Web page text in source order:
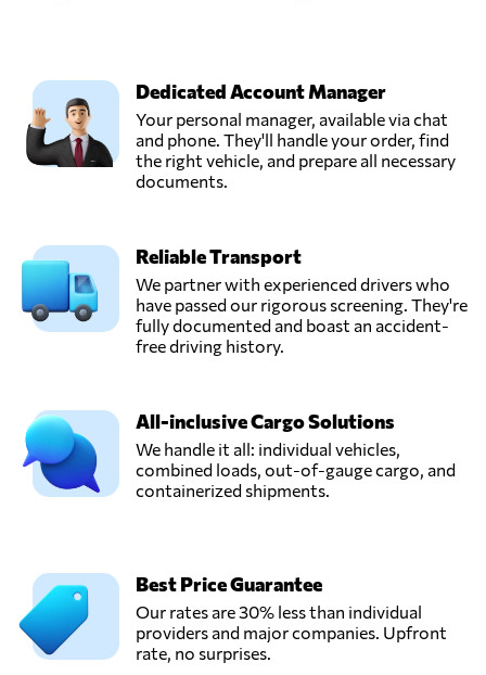
Dedicated Account Manager
Your personal manager, available via chat
and phone. They'll handle your order, find
the right vehicle, and prepare all necessary
documents.
Reliable Transport
We partner with experienced drivers who
have passed our rigorous screening. They're
fully documented and boast an accident-
free driving history.
All-inclusive Cargo Solutions
We handle it all: individual vehicles,
combined loads, out-of-gauge cargo, and
containerized shipments.
Best Price Guarantee
Our rates are 30% less than individual
providers and major companies. Upfront
rate, no surprises.